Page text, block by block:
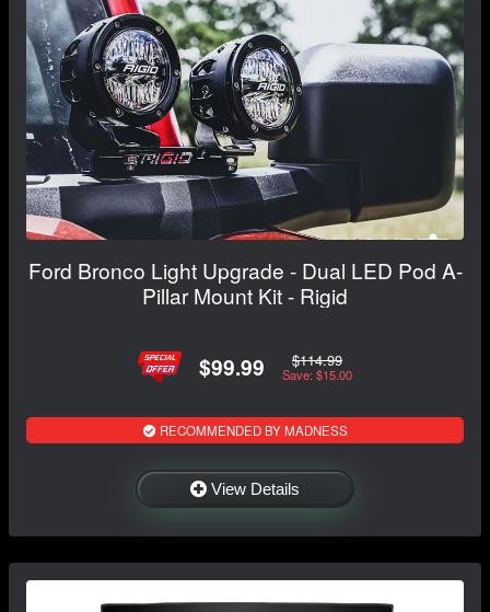
Ford Bronco Light Upgrade - Dual LED Pod A-
Pillar Mount Kit - Rigid
$99.99 $114.99
Save: $15.00
RECOMMENDED BY MADNESS
View Details